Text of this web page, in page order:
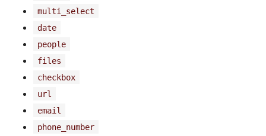
multi_select
date
people
files
checkbox
url
email
phone_number